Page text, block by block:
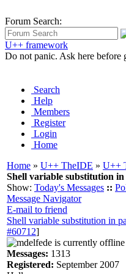
Forum Search:
U++ framework
Do not panic. Ask here before
Search
Help
Members
Register
Login
Home
Home » U++ TheIDE » U++
Shell variable substitution
Show: Today's Messages ::
Message Navigator
E-mail to friend
Shell variable substitution in
#60712]
Messages: 1313
Registered: September 2007